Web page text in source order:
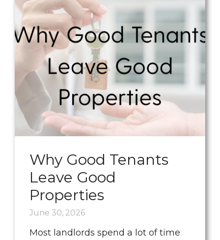
Why Good Tenants
Leave Good
Properties
June 30, 2026
Most landlords spend a lot of time